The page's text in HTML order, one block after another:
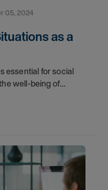
05, 2024
as a
essential for social
well-being of